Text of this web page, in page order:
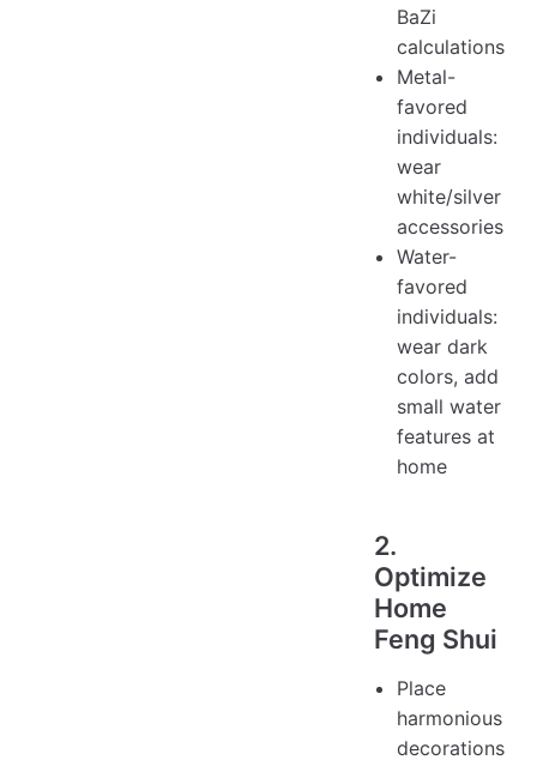
BaZi
calculations
Metal-
favored
individuals:
wear
white/silver
accessories
Water-
favored
individuals:
wear dark
colors, add
small water
features at
home
2.
Optimize
Home
Feng Shui
Place
harmonious
decorations